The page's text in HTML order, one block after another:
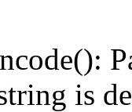
is